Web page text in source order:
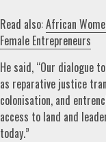
Read also:African
Female Entrepreneurs
He said, “Our dialogue
as reparative justice
colonisation, and
access to land and
today.”